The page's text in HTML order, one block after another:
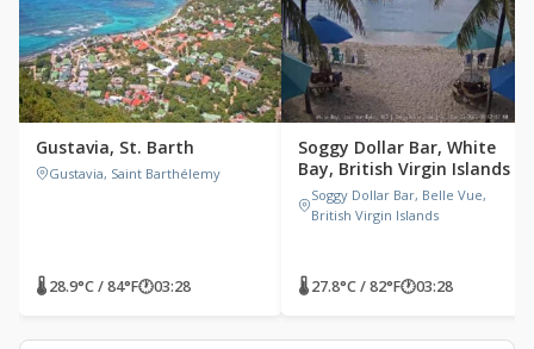
Gustavia, St. Barth
Gustavia, Saint Barthélemy
🌡 28.9°C / 84°F🕐03:28
Soggy Dollar Bar, White
Bay, British Virgin Islands
Soggy Dollar Bar, Belle Vue,
British Virgin Islands
🌡 27.8°C / 82°F🕐03:28